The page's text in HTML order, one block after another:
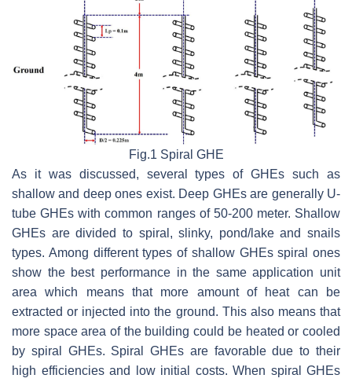
Fig.1 Spiral GHE
As it was discussed, several types of GHEs such as
shallow and deep ones exist. Deep GHEs are generally U-
tube GHEs with common ranges of 50-200 meter. Shallow
GHEs are divided to spiral, slinky, pond/lake and snails
types. Among different types of shallow GHEs spiral ones
show the best performance in the same application unit
area which means that more amount of heat can be
extracted or injected into the ground. This also means that
more space area of the building could be heated or cooled
by spiral GHEs. Spiral GHEs are favorable due to their
high efficiencies and low initial costs. When spiral GHEs